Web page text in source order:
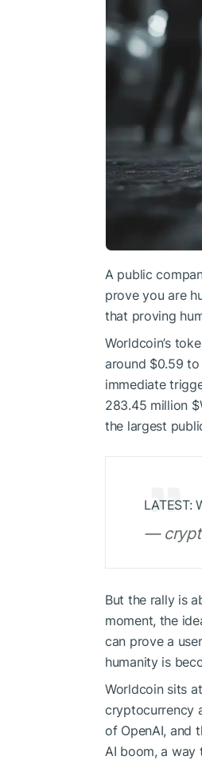
A public
prove you are
that proving
Worldcoin’s
around $0.59 to
immediate
283.45 million
the largest
LATEST:
—
But the rally is
moment, the
can prove a
humanity is
Worldcoin sits
cryptocurrency
of OpenAI, and
AI boom, a way